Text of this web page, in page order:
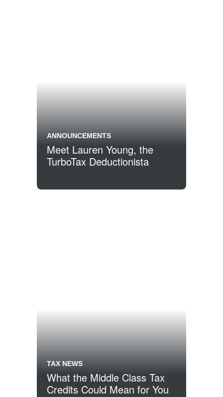
ANNOUNCEMENTS
Meet Lauren Young, the
TurboTax Deductionista
TAX NEWS
What the Middle Class Tax
Credits Could Mean for You